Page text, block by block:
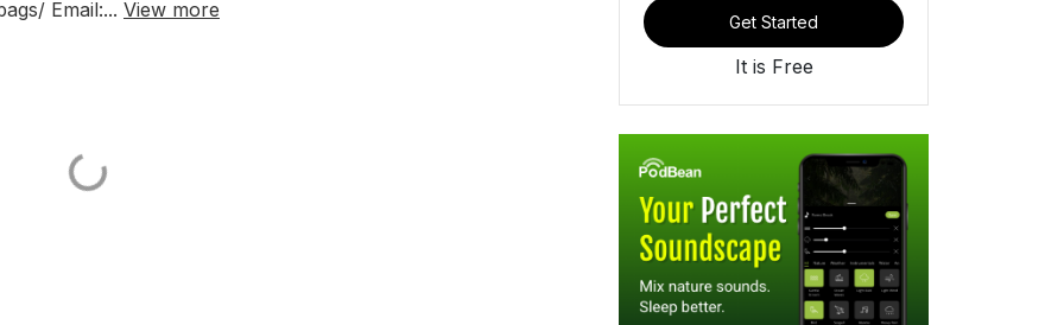
Email:... View more
Get Started
It is Free